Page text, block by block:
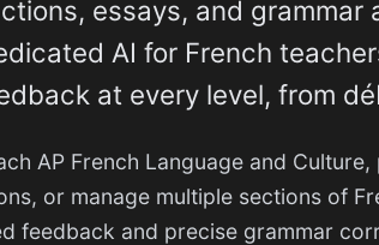
essays, and
AI for French
at every level, from
AP French Language and
or manage multiple sections of
feedback and precise grammar